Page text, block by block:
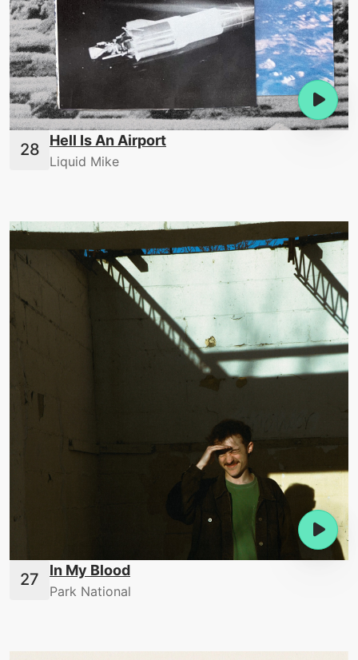
Hell Is An Airport
Liquid Mike
In My Blood
Park National